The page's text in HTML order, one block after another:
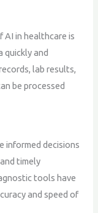
AI in healthcare is
quickly and
lab results,
be processed
informed decisions
timely
tools have
and speed of